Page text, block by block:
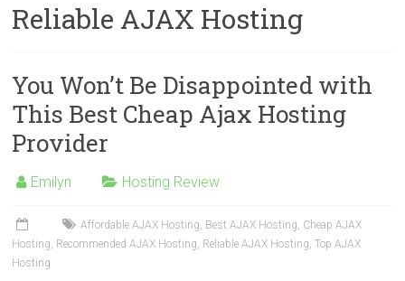
Hosting
Best
Cheap
ASP.NET
Recommendation
Reliable AJAX Hosting
You Won’t Be Disappointed with
This Best Cheap Ajax Hosting
Provider
Emilyn Hosting Review
Affordable AJAX Hosting, Best AJAX Hosting, Cheap AJAX
Hosting, Recommended AJAX Hosting, Reliable AJAX Hosting,Top AJAX
Hosting